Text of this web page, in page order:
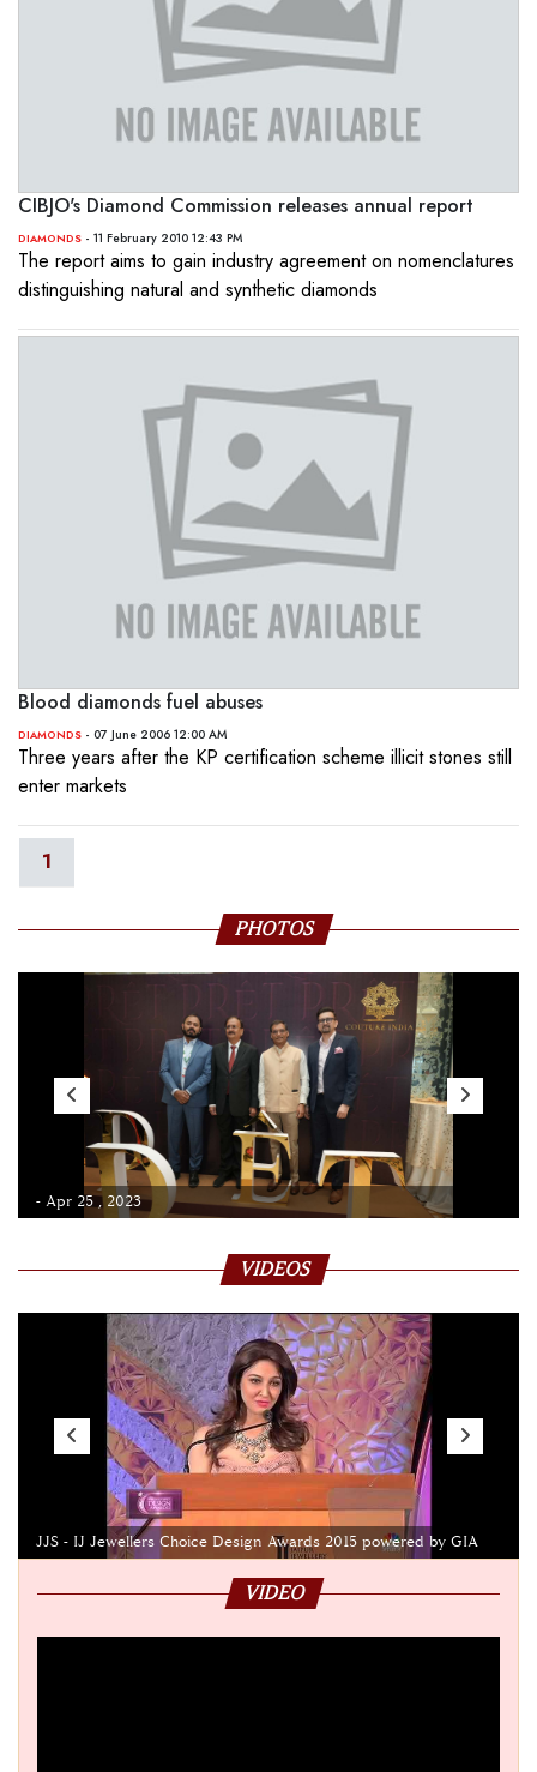
CIBJO's Diamond Commission releases annual report
DIAMONDS - 11 February 2010 12:43 PM
The report aims to gain industry agreement on nomenclatures
distinguishing natural and synthetic diamonds
Blood diamonds fuel abuses
DIAMONDS - 07 June 2006 12:00 AM
Three years after the KP certification scheme illicit stones still
enter markets
1
PHOTOS
- Apr 25 , 2023
VIDEOS
JJS - IJ Jewellers Choice Design Awards 2015 powered by GIA
VIDEO